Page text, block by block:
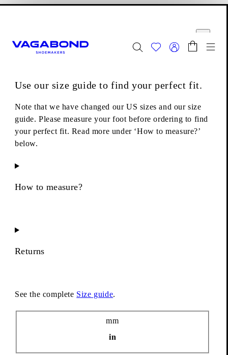
Close
Use our size guide to find your perfect fit.
Note that we have changed our US sizes and our size
guide. Please measure your foot before ordering to find
your perfect fit. Read more under ‘How to measure?’
below.
How to measure?
Returns
See the complete Size guide.
mm
in